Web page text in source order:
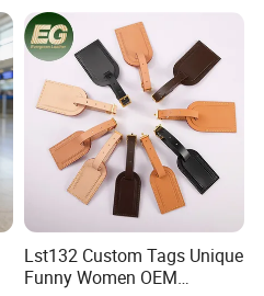
Lst132 Custom Tags Unique
Funny Women OEM